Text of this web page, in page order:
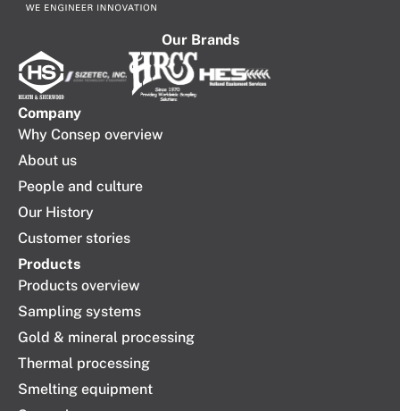
Company​
Why Consep overview
About us
People and culture
Our History
Customer stories
Products
Products overview
Sampling systems
Gold & mineral processing
Thermal processing
Smelting equipment
Our Brands